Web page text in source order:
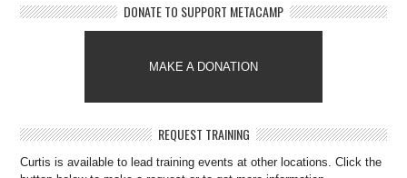
DONATE TO SUPPORT METACAMP
MAKE A DONATION
REQUEST TRAINING
Curtis is available to lead training events at other locations. Click the